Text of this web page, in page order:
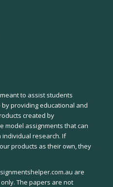
to assist students
providing educational and
created by
model assignments that can
individual research. If
products as their own, they
are
The papers are not